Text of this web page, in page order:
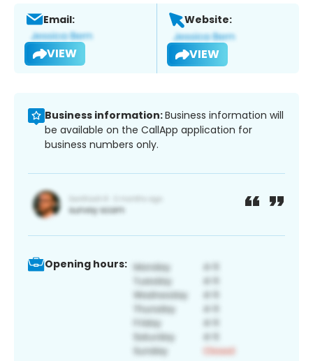
Email:
VIEW
Website:
VIEW
Business information:Business information will
be available on the CallApp application for
business numbers only.
Opening hours: